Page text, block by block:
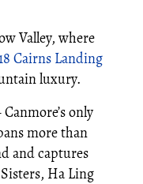
Valley, where
Cairns Landing
luxury.
only
more than
and captures
Ha Ling